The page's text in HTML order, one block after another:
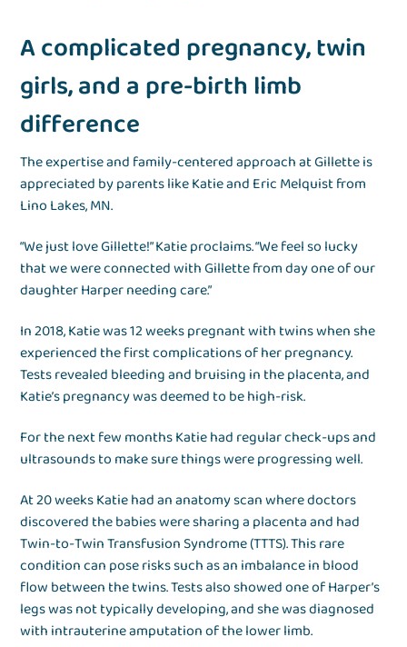
A complicated pregnancy, twin
girls, and a pre-birth limb
difference
The expertise and family-centered approach at Gillette is
appreciated by parents like Katie and Eric Melquist from
Lino Lakes, MN.
“We just love Gillette!” Katie proclaims. “We feel so lucky
that we were connected with Gillette from day one of our
daughter Harper needing care.”
In 2018, Katie was 12 weeks pregnant with twins when she
experienced the first complications of her pregnancy.
Tests revealed bleeding and bruising in the placenta, and
Katie’s pregnancy was deemed to be high-risk.
For the next few months Katie had regular check-ups and
ultrasounds to make sure things were progressing well.
At 20 weeks Katie had an anatomy scan where doctors
discovered the babies were sharing a placenta and had
Twin-to-Twin Transfusion Syndrome (TTTS). This rare
condition can pose risks such as an imbalance in blood
flow between the twins. Tests also showed one of Harper’s
legs was not typically developing, and she was diagnosed
with intrauterine amputation of the lower limb.